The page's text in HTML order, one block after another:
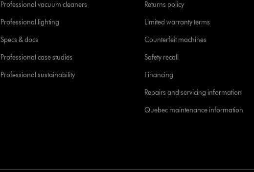
Professional vacuum cleaners
Professional lighting
Specs & docs
Professional case studies
Professional sustainability
Returns policy
Limited warranty terms
Counterfeit machines
Safety recall
Financing
Repairs and servicing information
Quebec maintenance information